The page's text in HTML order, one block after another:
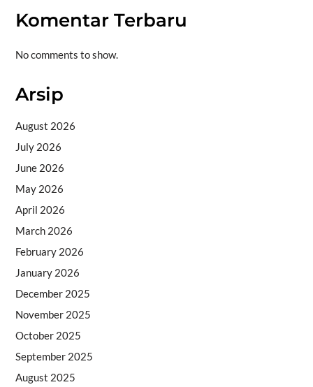
Komentar Terbaru
No comments to show.
Arsip
August 2026
July 2026
June 2026
May 2026
April 2026
March 2026
February 2026
January 2026
December 2025
November 2025
October 2025
September 2025
August 2025